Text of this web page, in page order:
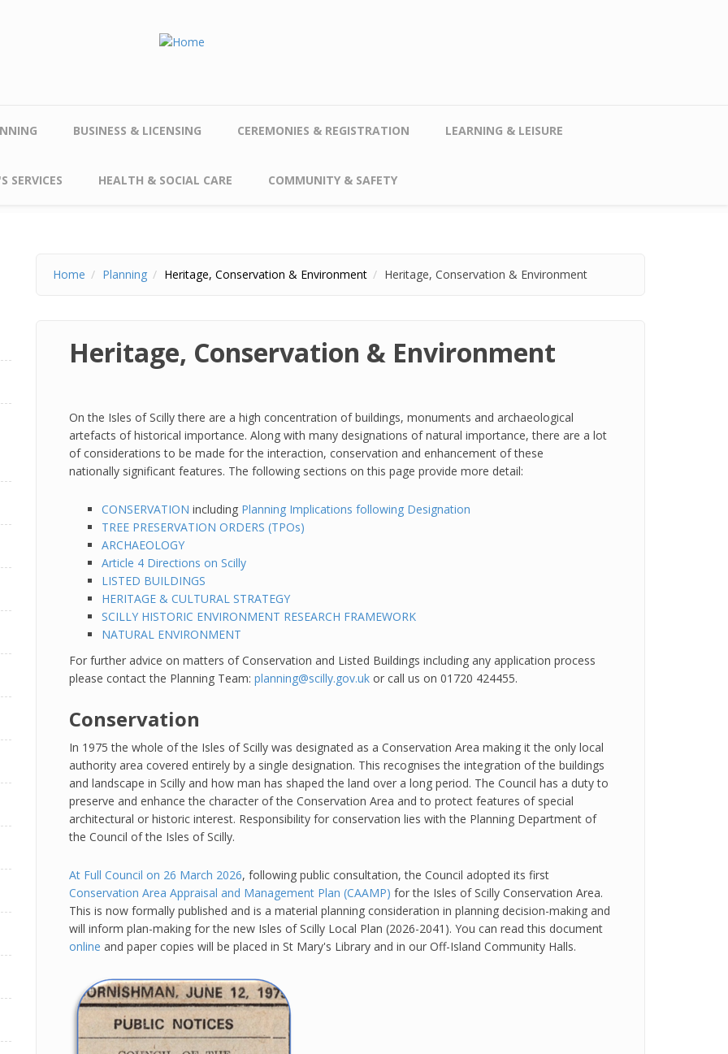
BUSINESS & LICENSING CEREMONIES & REGISTRATION LEARNING & LEISURE
SERVICES HEALTH & SOCIAL CARE COMMUNITY & SAFETY
Home Planning Heritage, Conservation & Environment Heritage, Conservation & Environment
Heritage, Conservation & Environment
On the Isles of Scilly there are a high concentration of buildings, monuments and archaeological
artefacts of historical importance. Along with many designations of natural importance, there are a lot
of considerations to be made for the interaction, conservation and enhancement of these
nationally significant features. The following sections on this page provide more detail:
CONSERVATION including Planning Implications following Designation
TREE PRESERVATION ORDERS (TPOs)
ARCHAEOLOGY
Article 4 Directions on Scilly
LISTED BUILDINGS
HERITAGE & CULTURAL STRATEGY
SCILLY HISTORIC ENVIRONMENT RESEARCH FRAMEWORK
NATURAL ENVIRONMENT
For further advice on matters of Conservation and Listed Buildings including any application process
please contact the Planning Team: planning@scilly.gov.uk or call us on 01720 424455.
Conservation
In 1975 the whole of the Isles of Scilly was designated as a Conservation Area making it the only local
authority area covered entirely by a single designation. This recognises the integration of the buildings
and landscape in Scilly and how man has shaped the land over a long period. The Council has a duty to
preserve and enhance the character of the Conservation Area and to protect features of special
architectural or historic interest. Responsibility for conservation lies with the Planning Department of
the Council of the Isles of Scilly.
At Full Council on 26 March 2026, following public consultation, the Council adopted its first
Conservation Area Appraisal and Management Plan (CAAMP) for the Isles of Scilly Conservation Area.
This is now formally published and is a material planning consideration in planning decision-making and
will inform plan-making for the new Isles of Scilly Local Plan (2026-2041). You can read this document
online and paper copies will be placed in St Mary's Library and in our Off-Island Community Halls.